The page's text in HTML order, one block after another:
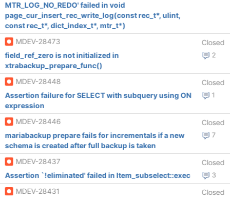
MTR_LOG_NO_REDO' failed in void
page_cur_insert_rec_write_log(const rec_t*, ulint,
const rec_t*, dict_index_t*, mtr_t*)
MDEV-28473
Closed
2
field_ref_zero is not initialized in
xtrabackup_prepare_func()
MDEV-28448
Closed
1
Assertion failure for SELECT with subquery using ON
expression
MDEV-28446
Closed
7
mariabackup prepare fails for incrementals if a new
schema is created after full backup is taken
MDEV-28437
Closed
3
Assertion `!eliminated' failed in Item_subselect::exec
MDEV-28431
Closed